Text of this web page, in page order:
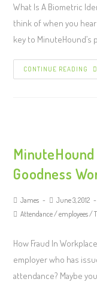
What Is A Biometric
think of when you
key to MinuteHound’s
CONTINUE READING
Goodness
James
June 3, 2012
Attendance/employees/
How Fraud In
employer who has
attendance? Maybe